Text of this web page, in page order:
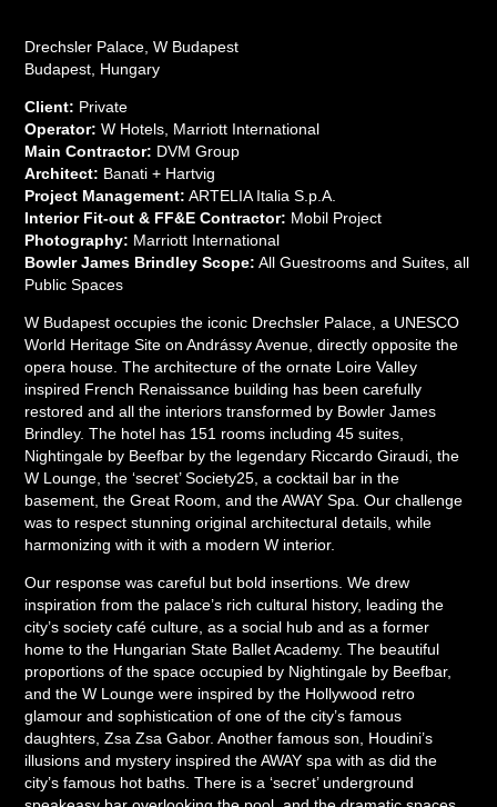
Drechsler Palace, W Budapest
Budapest, Hungary
Client: Private
Operator: W Hotels, Marriott International
Main Contractor: DVM Group
Architect: Banati + Hartvig
Project Management: ARTELIA Italia S.p.A.
Interior Fit-out & FF&E Contractor: Mobil Project
Photography: Marriott International
Bowler James Brindley Scope: All Guestrooms and Suites, all
Public Spaces
W Budapest occupies the iconic Drechsler Palace, a UNESCO
World Heritage Site on Andrássy Avenue, directly opposite the
opera house. The architecture of the ornate Loire Valley
inspired French Renaissance building has been carefully
restored and all the interiors transformed by Bowler James
Brindley. The hotel has 151 rooms including 45 suites,
Nightingale by Beefbar by the legendary Riccardo Giraudi, the
W Lounge, the ‘secret’ Society25, a cocktail bar in the
basement, the Great Room, and the AWAY Spa. Our challenge
was to respect stunning original architectural details, while
harmonizing with it with a modern W interior.
Our response was careful but bold insertions. We drew
inspiration from the palace’s rich cultural history, leading the
city’s society café culture, as a social hub and as a former
home to the Hungarian State Ballet Academy. The beautiful
proportions of the space occupied by Nightingale by Beefbar,
and the W Lounge were inspired by the Hollywood retro
glamour and sophistication of one of the city’s famous
daughters, Zsa Zsa Gabor. Another famous son, Houdini’s
illusions and mystery inspired the AWAY spa with as did the
city’s famous hot baths. There is a ‘secret’ underground